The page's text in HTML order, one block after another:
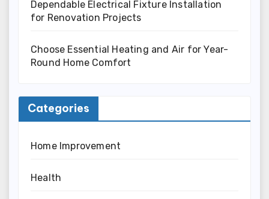
Dependable Electrical Fixture Installation
for Renovation Projects
Choose Essential Heating and Air for Year-
Round Home Comfort
Categories
Home Improvement
Health